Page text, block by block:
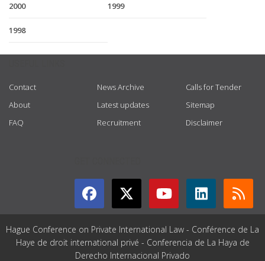
2000 1999
1998
Contact
About
FAQ
News Archive
Latest updates
Recruitment
Calls for Tender
Sitemap
Disclaimer
Hague Conference on Private International Law - Conférence de La
Haye de droit international privé - Conferencia de La Haya de
Derecho Internacional Privado